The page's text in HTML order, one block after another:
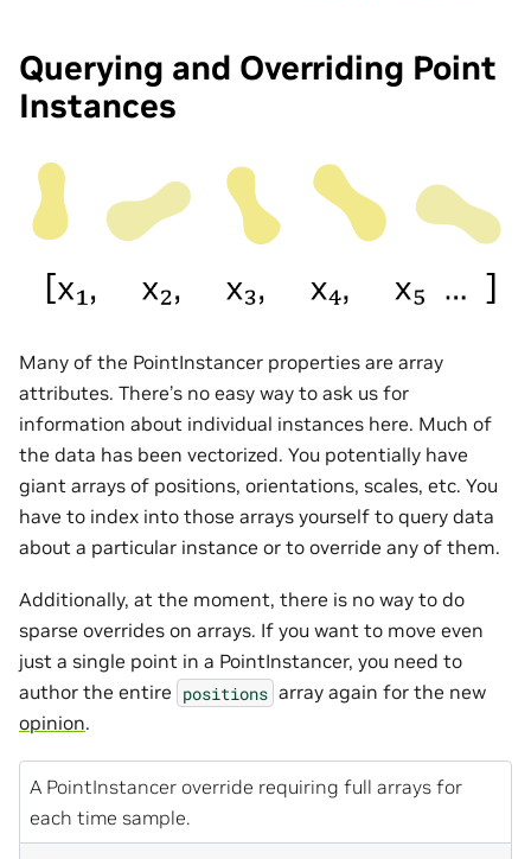
Querying and Overriding Point
Instances
Many of the PointInstancer properties are array
attributes. There’s no easy way to ask us for
information about individual instances here. Much of
the data has been vectorized. You potentially have
giant arrays of positions, orientations, scales, etc. You
have to index into those arrays yourself to query data
about a particular instance or to override any of them.
Additionally, at the moment, there is no way to do
sparse overrides on arrays. If you want to move even
just a single point in a PointInstancer, you need to
author the entire positions array again for the new
opinion.
A PointInstancer override requiring full arrays for
each time sample.